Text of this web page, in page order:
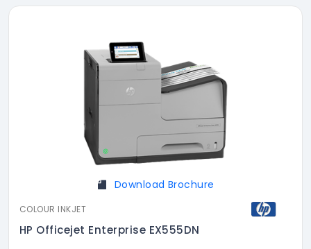
Download Brochure
COLOUR INKJET
HP Officejet Enterprise EX555DN